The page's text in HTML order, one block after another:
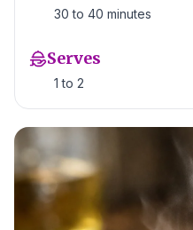
30 to 40 minutes
Serves
1 to 2